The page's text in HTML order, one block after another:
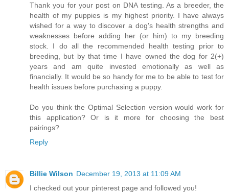
Thank you for your post on DNA testing. As a breeder, the
health of my puppies is my highest priority. I have always
wished for a way to discover a dog's health strengths and
weaknesses before adding her (or him) to my breeding
stock. I do all the recommended health testing prior to
breeding, but by that time I have owned the dog for 2(+)
years and am quite invested emotionally as well as
financially. It would be so handy for me to be able to test for
health issues before purchasing a puppy.
Do you think the Optimal Selection version would work for
this application? Or is it more for choosing the best
pairings?
Reply
Billie Wilson December 19, 2013 at 11:09 AM
I checked out your pinterest page and followed you!